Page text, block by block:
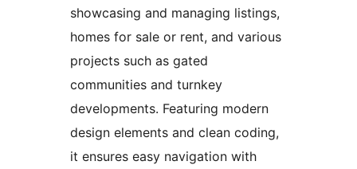
showcasing and managing listings,
homes for sale or rent, and various
projects such as gated
communities and turnkey
developments. Featuring modern
design elements and clean coding,
it ensures easy navigation with